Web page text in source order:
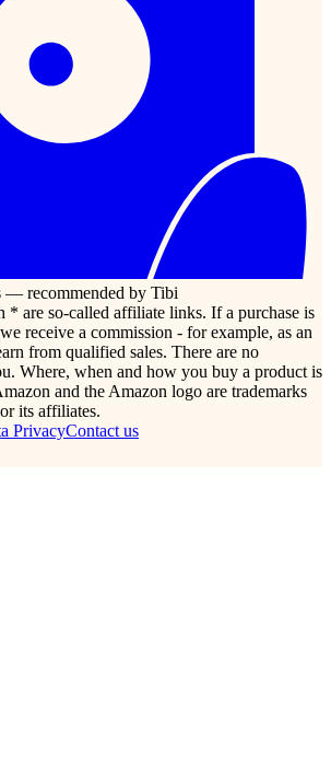
— recommended by Tibi
* are so-called affiliate links. If a purchase is
receive a commission - for example, as an
from qualified sales. There are no
Where, when and how you buy a product is
and the Amazon logo are trademarks
its affiliates.
PrivacyContact us